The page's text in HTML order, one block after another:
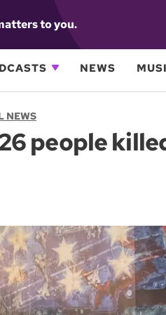
to you.
NEWS
NEWS
people